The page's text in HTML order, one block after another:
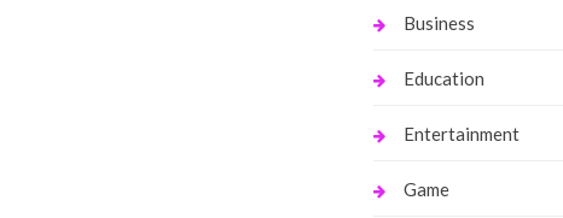
Business
Education
Entertainment
Game